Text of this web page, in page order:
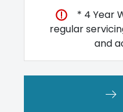
* 4 Year
regular
and